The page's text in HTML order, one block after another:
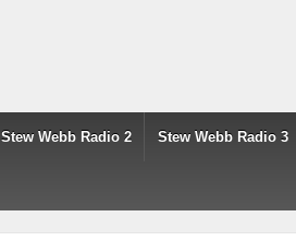
Stew Webb Radio 2 Stew Webb Radio 3